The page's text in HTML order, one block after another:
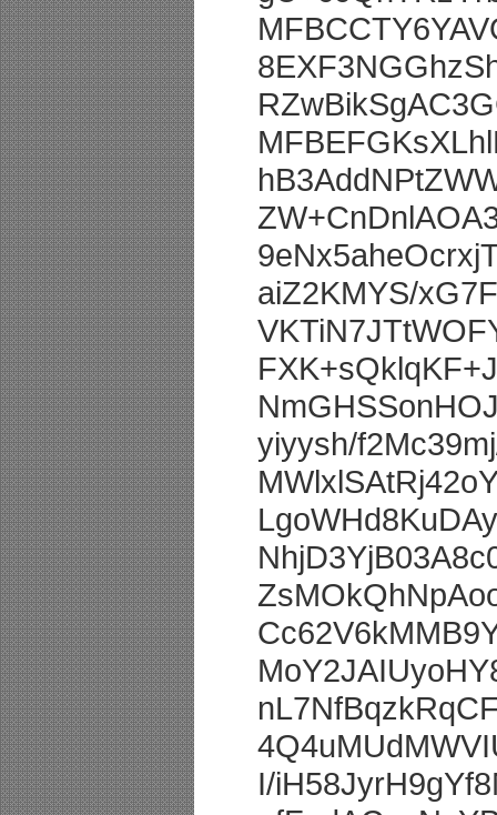
aiZ2KMYS/
yiyysh/
I/